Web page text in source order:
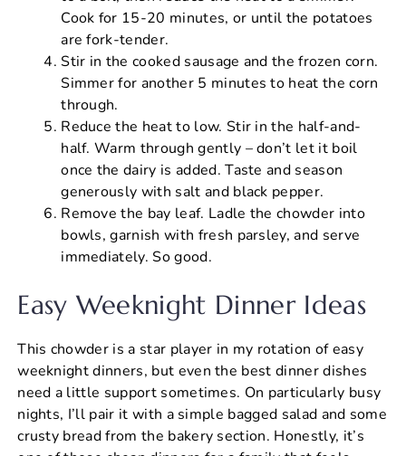
Cook for 15-20 minutes, or until the potatoes
are fork-tender.
Stir in the cooked sausage and the frozen corn.
Simmer for another 5 minutes to heat the corn
through.
Reduce the heat to low. Stir in the half-and-
half. Warm through gently – don’t let it boil
once the dairy is added. Taste and season
generously with salt and black pepper.
Remove the bay leaf. Ladle the chowder into
bowls, garnish with fresh parsley, and serve
immediately. So good.
Easy Weeknight Dinner Ideas
This chowder is a star player in my rotation of easy
weeknight dinners, but even the best dinner dishes
need a little support sometimes. On particularly busy
nights, I’ll pair it with a simple bagged salad and some
crusty bread from the bakery section. Honestly, it’s